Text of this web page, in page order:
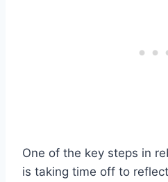
One of the key steps in
is taking time off to